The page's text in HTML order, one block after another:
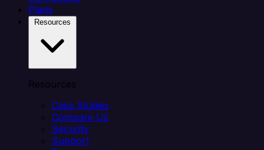
Plans
Resources
Case Studies
Compare Us
Security
Support